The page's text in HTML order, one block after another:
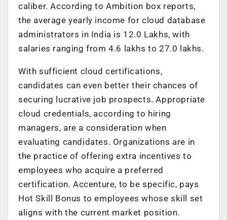
caliber. According to Ambition box reports,
the average yearly income for cloud database
administrators in India is 12.0 Lakhs, with
salaries ranging from 4.6 lakhs to 27.0 lakhs.
With sufficient cloud certifications,
candidates can even better their chances of
securing lucrative job prospects. Appropriate
cloud credentials, according to hiring
managers, are a consideration when
evaluating candidates. Organizations are in
the practice of offering extra incentives to
employees who acquire a preferred
certification. Accenture, to be specific, pays
Hot Skill Bonus to employees whose skill set
aligns with the current market position.